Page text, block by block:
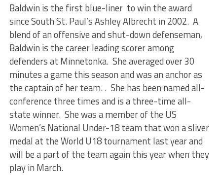
Baldwin is the first blue-liner to win the award
since South St. Paul’s Ashley Albrecht in 2002. A
blend of an offensive and shut-down defenseman,
Baldwin is the career leading scorer among
defenders at Minnetonka. She averaged over 30
minutes a game this season and was an anchor as
the captain of her team. . She has been named all-
conference three times and is a three-time all-
state winner. She was a member of the US
Women’s National Under-18 team that won a sliver
medal at the World U18 tournament last year and
will be a part of the team again this year when they
play in March.